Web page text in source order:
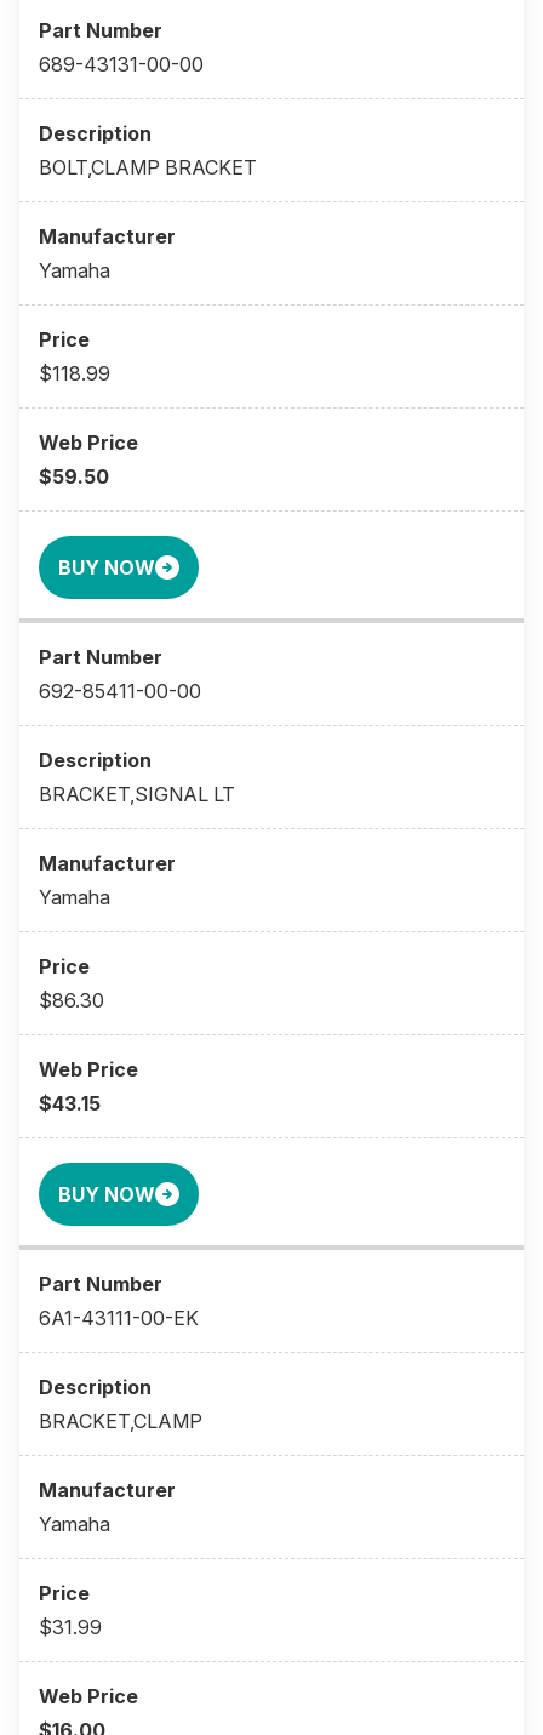
689-43131-00-00
BOLT,CLAMP BRACKET
Yamaha
$118.99
$59.50
BUY NOW
692-85411-00-00
BRACKET,SIGNAL LT
Yamaha
$86.30
$43.15
BUY NOW
6A1-43111-00-EK
BRACKET,CLAMP
Yamaha
$31.99